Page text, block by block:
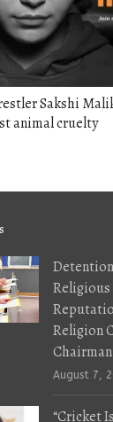
Sakshi
animal cruelty
Religious
Religion
August 7,
“Cricket